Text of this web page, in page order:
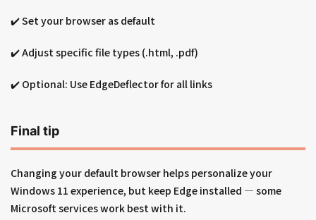
✔️ Set your browser as default
✔️ Adjust specific file types (.html, .pdf)
✔️ Optional: Use EdgeDeflector for all links
Final tip
Changing your default browser helps personalize your
Windows 11 experience, but keep Edge installed — some
Microsoft services work best with it.